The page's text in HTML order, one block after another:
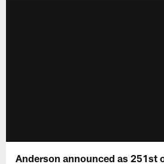
Anderson announced as 251st